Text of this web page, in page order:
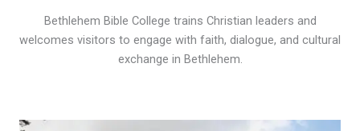
Bethlehem Bible College trains Christian leaders and
welcomes visitors to engage with faith, dialogue, and cultural
exchange in Bethlehem.